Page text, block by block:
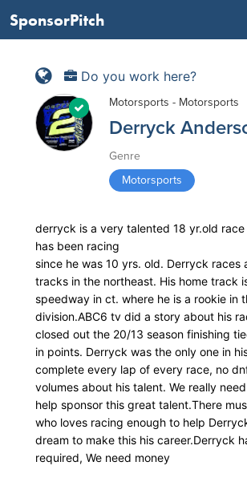
SponsorPitch
Do you work here?
Motorsports - Motorsports
Derryck
Genre
Motorsports
derryck is a very talented 18 yr.old
has been racing
since he was 10 yrs. old. Derryck races
tracks in the northeast. His home track
speedway in ct. where he is a rookie in
division.ABC6 tv did a story about his
closed out the 20/13 season finishing
in points. Derryck was the only one in
complete every lap of every race, no
volumes about his talent. We really
help sponsor this great talent.There
who loves racing enough to help
dream to make this his career.Derryck
required, We need money